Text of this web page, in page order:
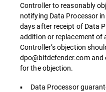
Controller to reasonably
notifying Data Processor
days after receipt of Data
addition or replacement of
Controller’s objection
dpo@bitdefender.com
for the objection.
▪ Data Processor